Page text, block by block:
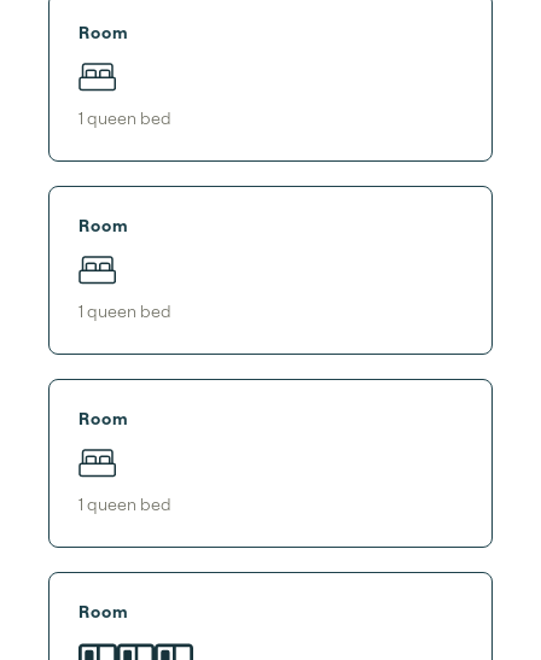
Room
1 queen bed
Room
1 queen bed
Room
1 queen bed
Room